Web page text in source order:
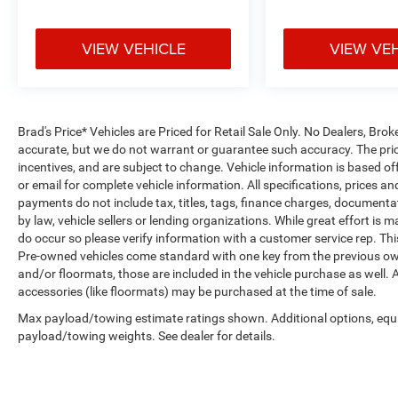
VIEW VEHICLE VIEW
Brad's Price* Vehicles are Priced for Retail Sale Only. No Dealers,
accurate, but we do not warrant or guarantee such accuracy. The
incentives, and are subject to change. Vehicle information is based
or email for complete vehicle information. All specifications, prices
payments do not include tax, titles, tags, finance charges,
by law, vehicle sellers or lending organizations. While great effort is
do occur so please verify information with a customer service rep.
Pre-owned vehicles come standard with one key from the previous
and/or floormats, those are included in the vehicle purchase as well.
accessories (like floormats) may be purchased at the time of sale.
Max payload/towing estimate ratings shown. Additional options,
payload/towing weights. See dealer for details.